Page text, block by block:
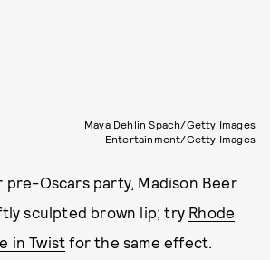
Maya Dehlin Spach/Getty Images
Entertainment/Getty Images
pre-Oscars party, Madison Beer
sculpted brown lip; try Rhode
in Twist for the same effect.